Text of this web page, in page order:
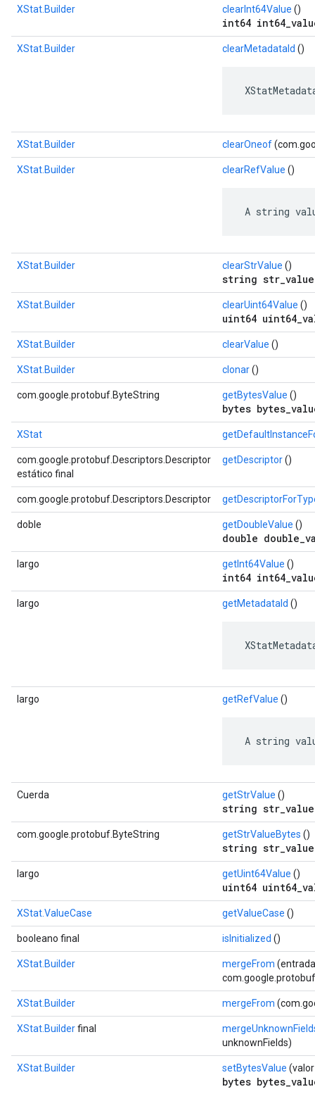
XStat.Builder clearInt64Value ()
int64
XStat.Builder clearMetadataId ()
XStat.Builder clearOneof
XStat.Builder clearRefValue ()
A string
XStat.Builder clearStrValue ()
string
XStat.Builder clearUint64Value ()
uint64
XStat.Builder clearValue ()
XStat.Builder clonar()
com.google.protobuf.ByteString getBytesValue ()
bytes
XStat
com.google.protobuf.Descriptors.Descriptor
estático final
getDescriptor()
com.google.protobuf.Descriptors.Descriptor
doble getDoubleValue ()
double
largo getInt64Value ()
int64
largo getMetadataId ()
largo getRefValue ()
A string
Cuerda getStrValue ()
string
com.google.protobuf.ByteString getStrValueBytes ()
string
largo getUint64Value ()
uint64
XStat.ValueCase getValueCase ()
booleano final isInitialized ()
XStat.Builder mergeFrom
XStat.Builder mergeFrom
XStat.Builderfinal
unknownFields)
XStat.Builder setBytesValue
bytes